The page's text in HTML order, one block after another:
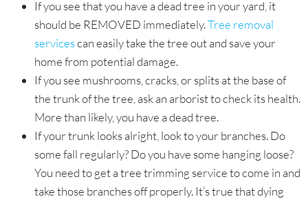
If you see that you have a dead tree in your yard, it
should be REMOVED immediately.Tree removal
servicescan easily take the tree out and save your
home from potential damage.
If you see mushrooms, cracks, or splits at the base of
the trunk of the tree, ask an arborist to check its health.
More than likely, you have a dead tree.
If your trunk looks alright, look to your branches. Do
some fall regularly? Do you have some hanging loose?
You need to get a tree trimming service to come in and
take those branches off properly. It’s true that dying